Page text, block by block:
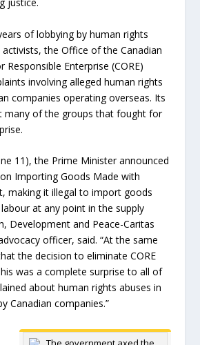
justice.
of lobbying by human rights
the Office of the Canadian
Responsible Enterprise (CORE)
involving alleged human rights
companies operating overseas. Its
many of the groups that fought for
11), the Prime Minister announced
Importing Goods Made with
making it illegal to import goods
at any point in the supply
Development and Peace-Caritas
officer, said. “At the same
the decision to eliminate CORE
was a complete surprise to all of
about human rights abuses in
Canadian companies.”